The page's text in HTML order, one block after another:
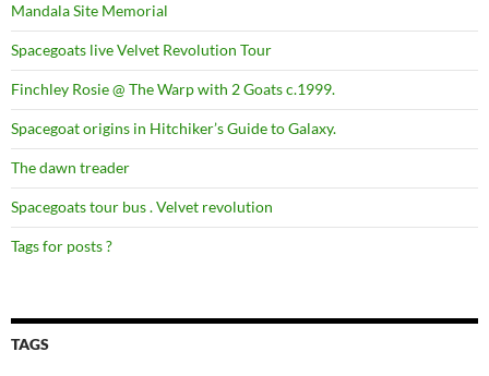
Mandala Site Memorial
Spacegoats live Velvet Revolution Tour
Finchley Rosie @ The Warp with 2 Goats c.1999.
Spacegoat origins in Hitchiker’s Guide to Galaxy.
The dawn treader
Spacegoats tour bus . Velvet revolution
Tags for posts ?
TAGS